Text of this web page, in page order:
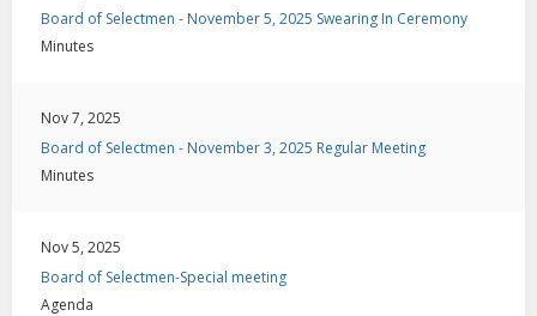
Board of Selectmen - November 5, 2025 Swearing In Ceremony
Minutes
Nov 7, 2025
Board of Selectmen - November 3, 2025 Regular Meeting
Minutes
Nov 5, 2025
Board of Selectmen-Special meeting
Agenda